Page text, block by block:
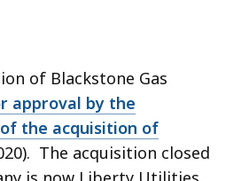
of Blackstone Gas
approval by the
of the acquisition of
The acquisition closed